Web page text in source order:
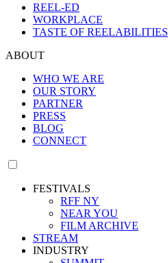
REEL-ED
WORKPLACE
TASTE OF REELABILITIES
ABOUT
WHO WE ARE
OUR STORY
PARTNER
PRESS
BLOG
CONNECT
FESTIVALS
RFF NY
NEAR YOU
FILM ARCHIVE
STREAM
INDUSTRY